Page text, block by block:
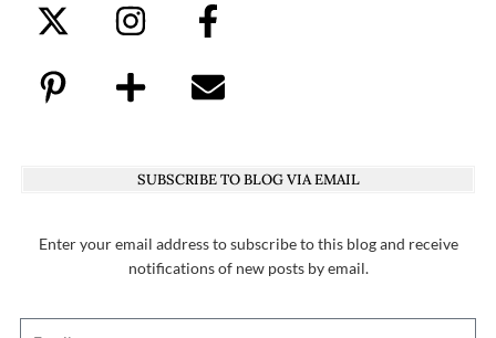
SUBSCRIBE TO BLOG VIA EMAIL
Enter your email address to subscribe to this blog and receive
notifications of new posts by email.